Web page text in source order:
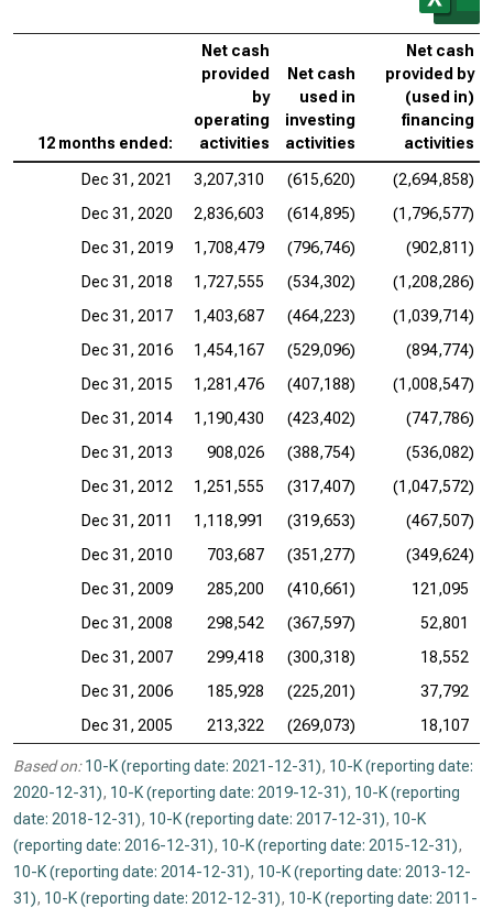
12 months ended:
Net cash
provided
by
operating
activities
Net cash
used in
investing
activities
Net cash
provided by
(used in)
financing
activities
Dec 31, 2021 3,207,310 (615,620)
(2,694,858)
Dec 31, 2020
2,836,603 (614,895)
(1,796,577)
Dec 31, 2019
1,708,479 (796,746)
(902,811)
Dec 31, 2018
1,727,555 (534,302)
(1,208,286)
Dec 31, 2017
1,403,687 (464,223)
(1,039,714)
Dec 31, 2016
1,454,167 (529,096)
(894,774)
Dec 31, 2015
1,281,476 (407,188)
(1,008,547)
Dec 31, 2014
1,190,430 (423,402)
(747,786)
Dec 31, 2013
908,026 (388,754)
(536,082)
Dec 31, 2012
1,251,555 (317,407)
(1,047,572)
Dec 31, 2011
1,118,991 (319,653)
(467,507)
Dec 31, 2010
703,687 (351,277)
(349,624)
Dec 31, 2009
285,200 (410,661)
121,095
Dec 31, 2008
298,542 (367,597)
52,801
Dec 31, 2007
299,418 (300,318)
18,552
Dec 31, 2006
185,928 (225,201)
37,792
Dec 31, 2005
213,322 (269,073) 18,107
Based on: 10-K (reporting date: 2021-12-31), 10-K (reporting date:
2020-12-31), 10-K (reporting date: 2019-12-31), 10-K (reporting
date: 2018-12-31), 10-K (reporting date: 2017-12-31), 10-K
(reporting date: 2016-12-31), 10-K (reporting date: 2015-12-31),
10-K (reporting date: 2014-12-31), 10-K (reporting date: 2013-12-
31), 10-K (reporting date: 2012-12-31), 10-K (reporting date: 2011-